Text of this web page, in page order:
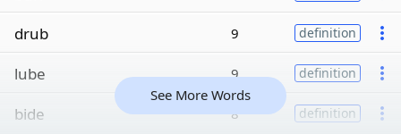
drub 9 definition
lube 9 definition
bide 8 definition
See More Words